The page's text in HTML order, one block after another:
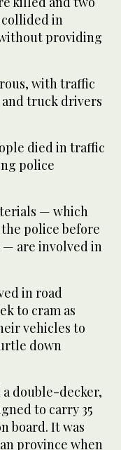
collided in
providing
with traffic
truck drivers
died in traffic
police
— which
police before
— are involved in
in road
to cram as
vehicles to
down
a double-decker,
to carry 35
board. It was
province when